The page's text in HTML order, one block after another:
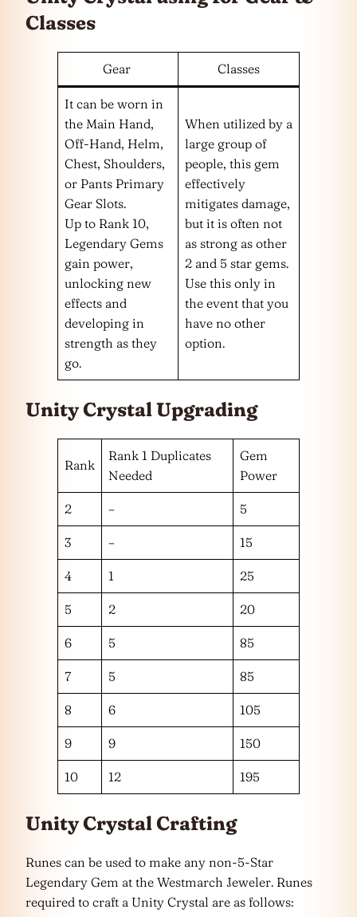
Classes
Gear Classes
It can be worn in
the Main Hand,
Off-Hand, Helm,
Chest, Shoulders,
or Pants Primary
Gear Slots.
Up to Rank 10,
Legendary Gems
gain power,
unlocking new
effects and
developing in
strength as they
go.
When utilized by a
large group of
people, this gem
effectively
mitigates damage,
but it is often not
as strong as other
2 and 5 star gems.
Use this only in
the event that you
have no other
option.
Unity CrystalUpgrading
Rank
Rank 1 Duplicates
Needed
Gem
Power
2 – 5
3 – 15
4 1 25
5 2 20
6 5 85
7 5 85
8 6 105
9 9 150
10 12 195
Unity Crystal Crafting
Runes can be used to make any non-5-Star
Legendary Gem at the Westmarch Jeweler. Runes
required to craft a Unity Crystal are as follows: